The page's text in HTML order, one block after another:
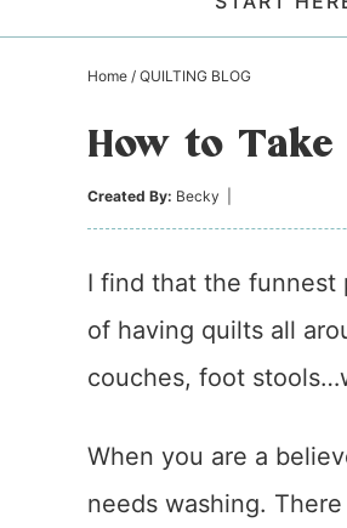
Home / QUILTING BLOG
How to
Created By: Becky
I find that the funnest
of having quilts all
couches, foot
When you are a
needs washing.